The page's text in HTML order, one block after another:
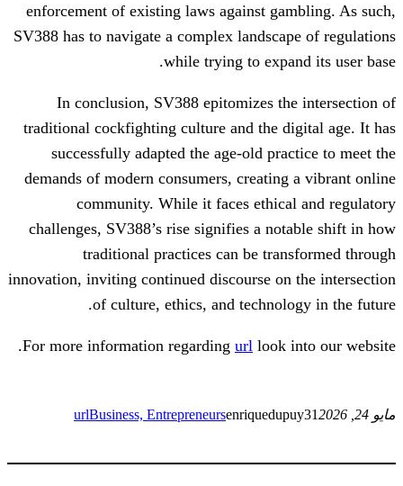
enforcement of existing laws against
SV388 has to navigate a complex
while trying to
In conclusion, SV388 epitomizes
traditional cockfighting culture and the
successfully adapted the age-old
demands of modern consumers,
community. While it faces
challenges, SV388’s rise signifies a
traditional practices can be
innovation, inviting continued discourse
of culture, ethics, and
For more information regardingurllook
Business, Entrepreneurs
url